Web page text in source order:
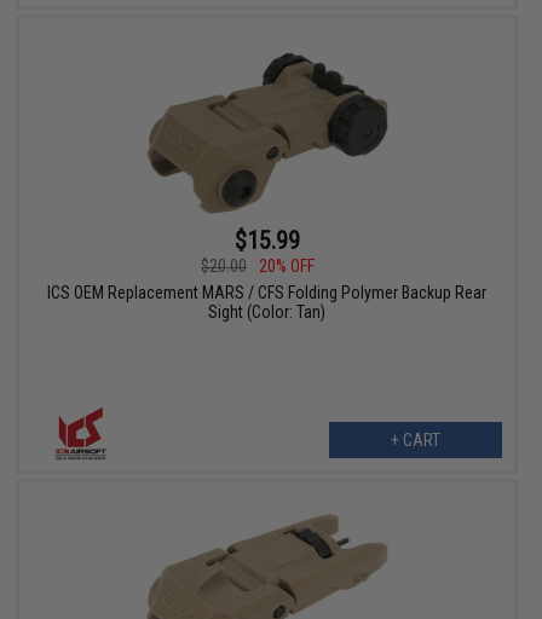
$15.99
$20.00
20% OFF
ICS OEM Replacement MARS / CFS Folding Polymer Backup Rear
Sight (Color: Tan)
+ CART